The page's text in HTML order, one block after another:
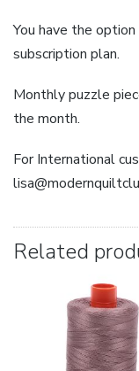
You have the
subscription plan.
Monthly puzzle
the month.
For International
Related